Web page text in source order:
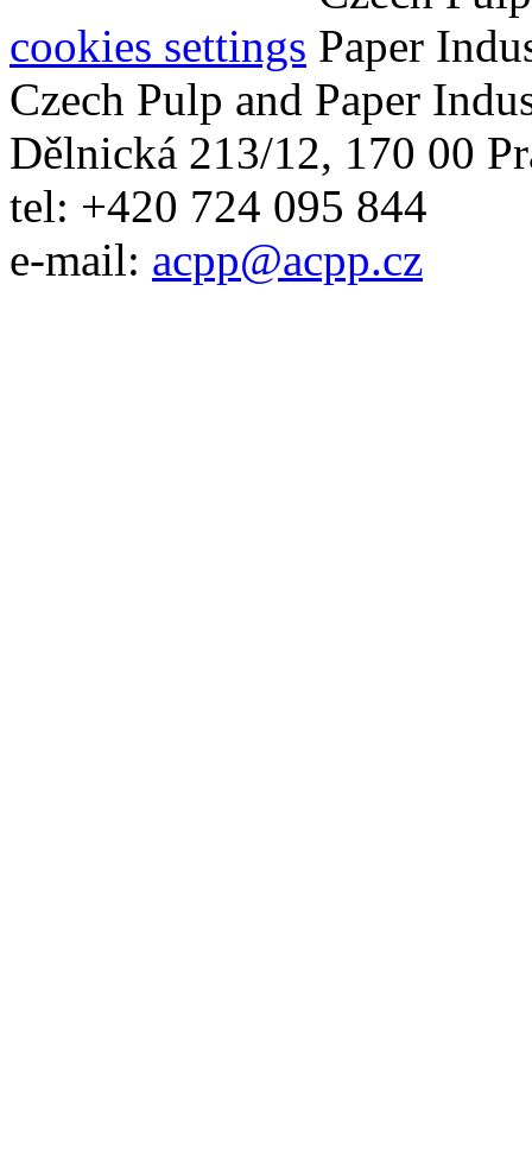
cookies settings
Czech Pulp and Paper
Dělnická 213/12, 170 00
tel: +420 724 095 844
e-mail: acpp@acpp.cz